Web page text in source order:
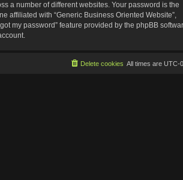
a number of different websites. Your password is the
affiliated with “Generic Business Oriented Website”,
my password” feature provided by the phpBB
All times are UTC-
Delete cookies